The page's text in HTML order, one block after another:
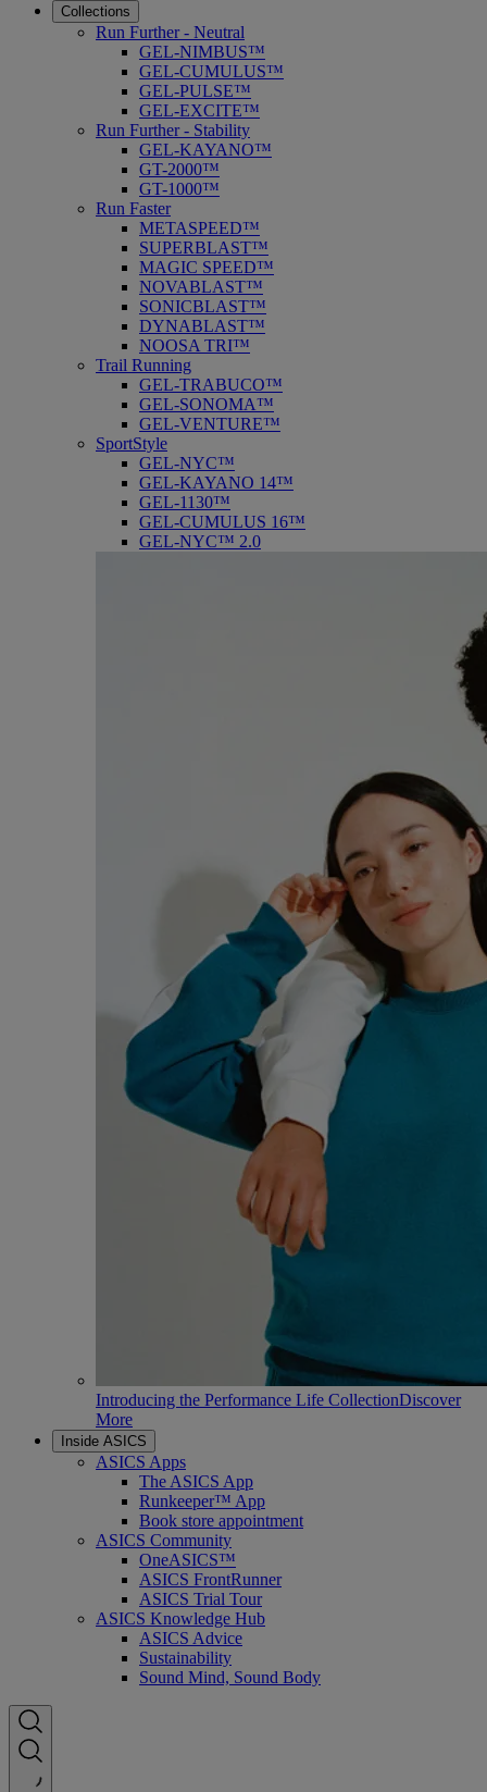
Collections
Run Further - Neutral
GEL-NIMBUS™
GEL-CUMULUS™
GEL-PULSE™
GEL-EXCITE™
Run Further - Stability
GEL-KAYANO™
GT-2000™
GT-1000™
Run Faster
METASPEED™
SUPERBLAST™
MAGIC SPEED™
NOVABLAST™
SONICBLAST™
DYNABLAST™
NOOSA TRI™
Trail Running
GEL-TRABUCO™
GEL-SONOMA™
GEL-VENTURE™
SportStyle
GEL-NYC™
GEL-KAYANO 14™
GEL-1130™
GEL-CUMULUS 16™
GEL-NYC™ 2.0
Introducing the Performance Life CollectionDiscover
More
Inside ASICS
ASICS Apps
The ASICS App
Runkeeper™ App
Book store appointment
ASICS Community
OneASICS™
ASICS FrontRunner
ASICS Trial Tour
ASICS Knowledge Hub
ASICS Advice
Sustainability
Sound Mind, Sound Body